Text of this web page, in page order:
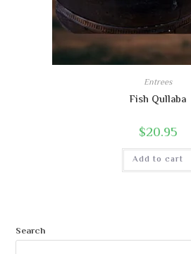
Entrees
Fish Qullaba
$20.95
Add to cart
Search